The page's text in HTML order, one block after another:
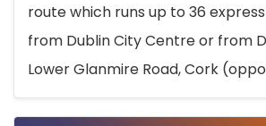
route which runs up to 36
from Dublin City Centre or from
Lower Glanmire Road, Cork